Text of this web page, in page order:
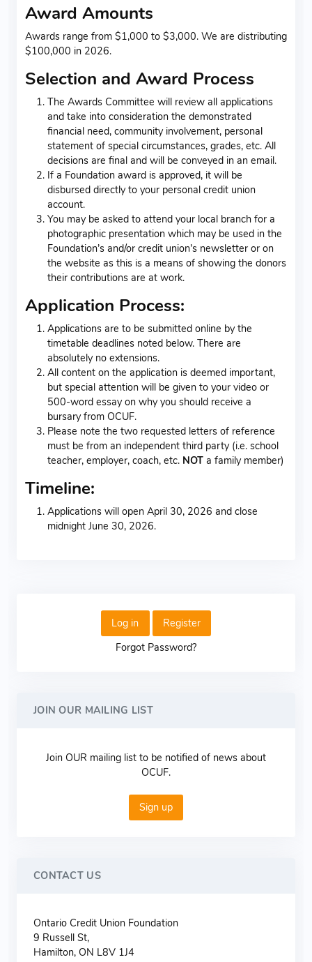
Award Amounts
Awards range from $1,000 to $3,000. We are distributing
$100,000 in 2026.
Selection and Award Process
The Awards Committee will review all applications
and take into consideration the demonstrated
financial need, community involvement, personal
statement of special circumstances, grades, etc. All
decisions are final and will be conveyed in an email.
If a Foundation award is approved, it will be
disbursed directly to your personal credit union
account.
You may be asked to attend your local branch for a
photographic presentation which may be used in the
Foundation’s and/or credit union’s newsletter or on
the website as this is a means of showing the donors
their contributions are at work.
Application Process:
Applications are to be submitted online by the
timetable deadlines noted below. There are
absolutely no extensions.
All content on the application is deemed important,
but special attention will be given to your video or
500-word essay on why you should receive a
bursary from OCUF.
Please note the two requested letters of reference
must be from an independent third party (i.e. school
teacher, employer, coach, etc. NOT a family member)
Timeline:
Applications will open April 30, 2026 and close
midnight June 30, 2026.
Log in
Register
Forgot Password?
JOIN OUR MAILING LIST
Join OUR mailing list to be notified of news about
OCUF.
Sign up
CONTACT US
Ontario Credit Union Foundation
9 Russell St,
Hamilton, ON L8V 1J4